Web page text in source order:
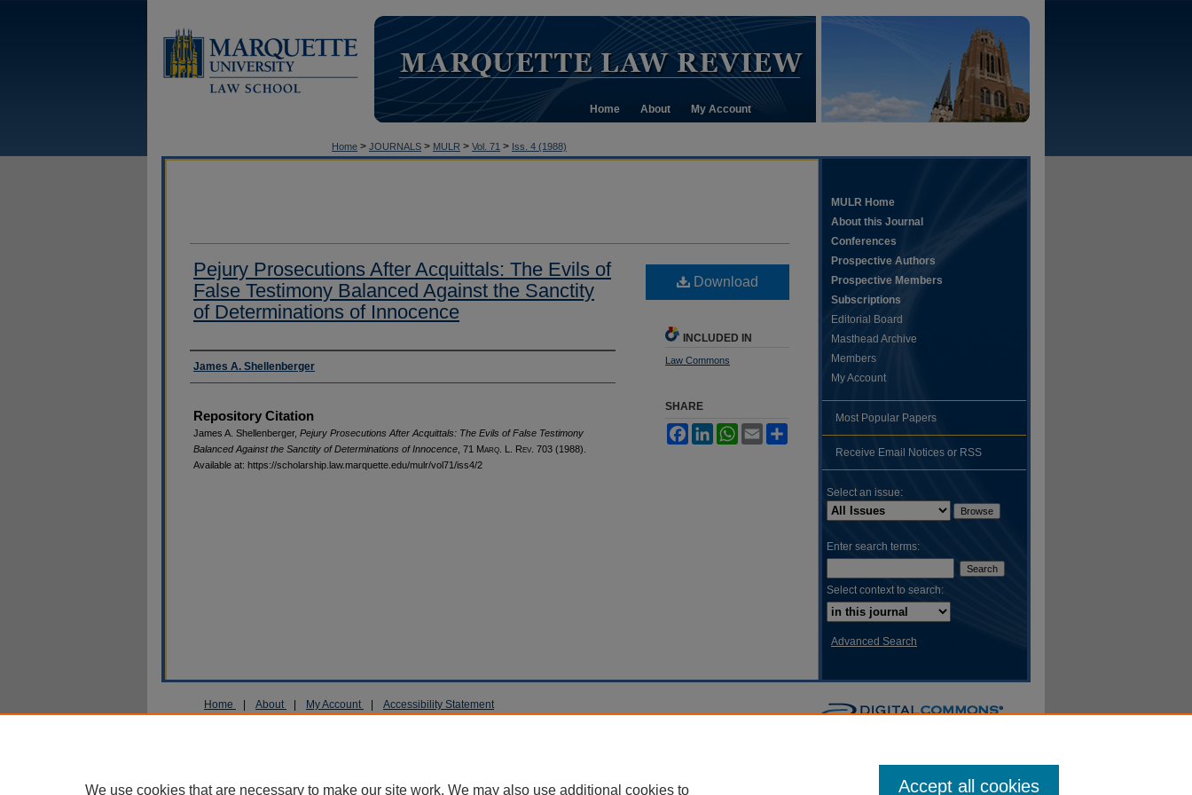
Home About My Account
Home > JOURNALS > MULR > Vol. 71 > Iss. 4 (1988)
Pejury Prosecutions After Acquittals: The Evils of
False Testimony Balanced Against the Sanctity
of Determinations of Innocence
Authors
James A. Shellenberger
Repository Citation
James A. Shellenberger, Pejury Prosecutions After Acquittals: The Evils of False Testimony
Balanced Against the Sanctity of Determinations of Innocence , 71 Marq . L. Rev . 703 (1988).
Available at: https://scholarship.law.marquette.edu/mulr/vol71/iss4/2
Download
INCLUDED IN
Law Commons
SHARE
FacebookLinkedInWhatsApp
Email
MULR Home
About this Journal
Conferences
Prospective Authors
Prospective Members
Subscriptions
Editorial Board
Masthead Archive
Members
My Account
Most Popular Papers
Receive Email Notices or RSS
Select an issue:
Enter search terms:
Select context to search:
Advanced Search
Home About My Account Accessibility Statement
We use cookies that are necessary to make our site work. We may also use additional cookies to Accept all cookies